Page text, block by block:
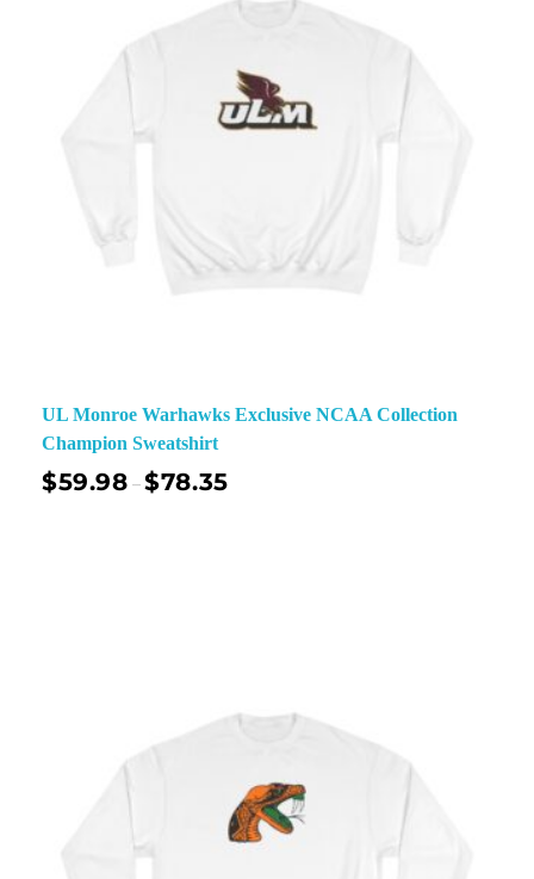
UL Monroe Warhawks Exclusive NCAA Collection
Champion Sweatshirt
$59.98 –$78.35